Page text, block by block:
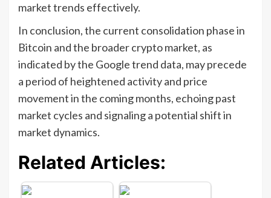
market trends effectively.
In conclusion, the current consolidation phase in
Bitcoin and the broader crypto market, as
indicated by the Google trend data, may precede
a period of heightened activity and price
movement in the coming months, echoing past
market cycles and signaling a potential shift in
market dynamics.
Related Articles: